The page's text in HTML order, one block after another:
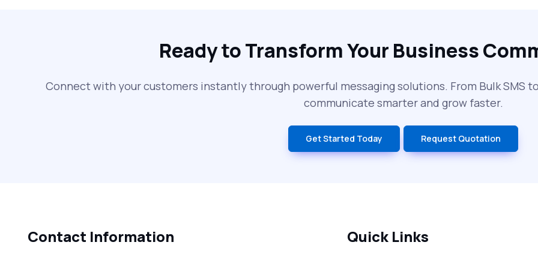
Ready to Transform Your Business
Connect with your customers instantly through powerful messaging solutions. From Bulk SMS
communicate smarter and grow faster.
Get Started Today Request Quotation
Contact Information Quick Links